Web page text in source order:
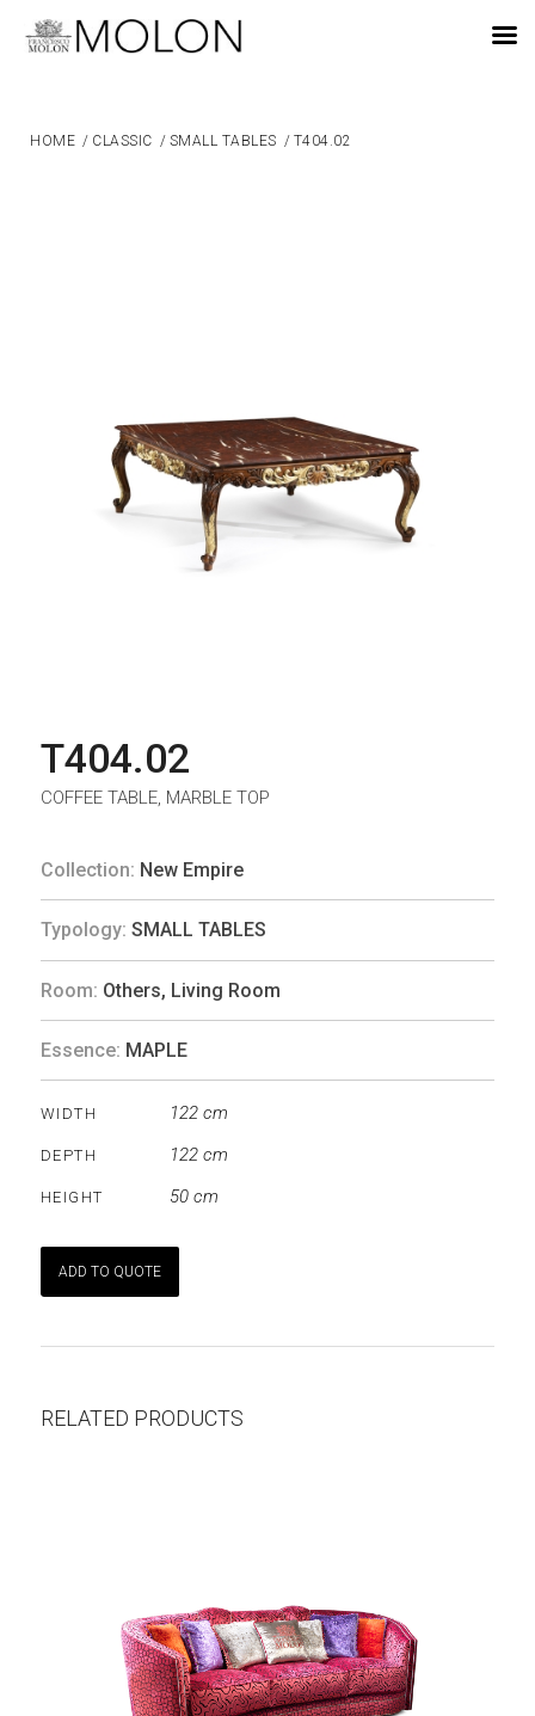
HOME / CLASSIC / SMALL TABLES / T404.02
T404.02
COFFEE TABLE, MARBLE TOP
Collection: New Empire
Typology: SMALL TABLES
Room: Others, Living Room
Essence: MAPLE
WIDTH 122 cm
DEPTH 122 cm
HEIGHT 50 cm
ADD TO QUOTE
RELATED PRODUCTS